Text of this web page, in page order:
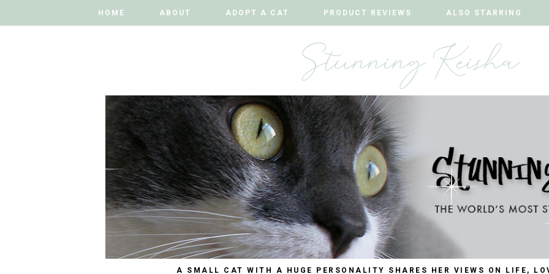
HOME ABOUT ADOPT A CAT PRODUCT REVIEWS ALSO STARRING
HOME ABOUT ADOPT A CAT PRODUCT REVIEWS ALSO STARRING
A SMALL CAT WITH A HUGE PERSONALITY SHARES HER VIEWS ON LIFE,